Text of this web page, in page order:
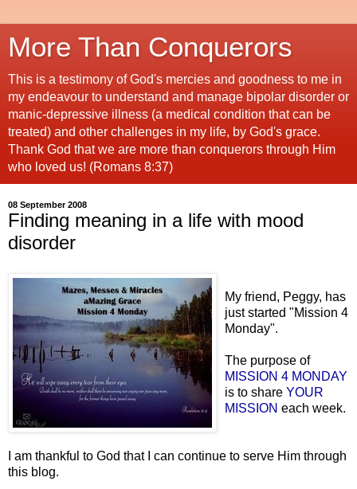
More Than Conquerors
This is a testimony of God's mercies and goodness to me in
my endeavour to understand and manage bipolar disorder or
manic-depressive illness (a medical condition that can be
treated) and other challenges in my life, by God's grace.
Thank God that we are more than conquerors through Him
who loved us! (Romans 8:37)
08 September 2008
Finding meaning in a life with mood
disorder
My friend, Peggy, has
just started "Mission 4
Monday".
The purpose of
MISSION 4 MONDAY
is to share YOUR
MISSION each week.
I am thankful to God that I can continue to serve Him through
this blog.